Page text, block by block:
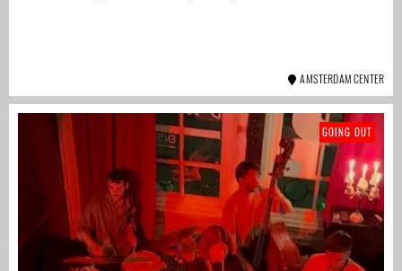
AMSTERDAM CENTER
GOING OUT